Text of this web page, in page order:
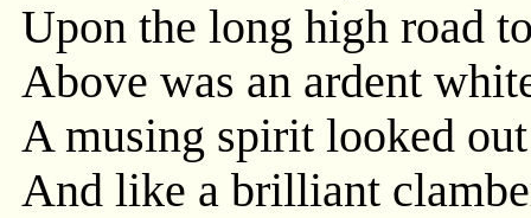
Upon the long high road
Above was an ardent
A musing spirit looked
And like a brilliant